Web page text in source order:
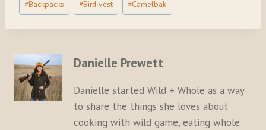
Tags:
#Backpacks #Bird vest #Camelbak
Danielle Prewett
Danielle started Wild + Whole as a way
to share the things she loves about
cooking with wild game, eating whole